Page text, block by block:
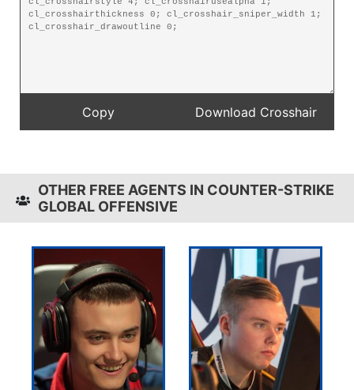
OTHER FREE AGENTS IN COUNTER-STRIKE
GLOBAL OFFENSIVE